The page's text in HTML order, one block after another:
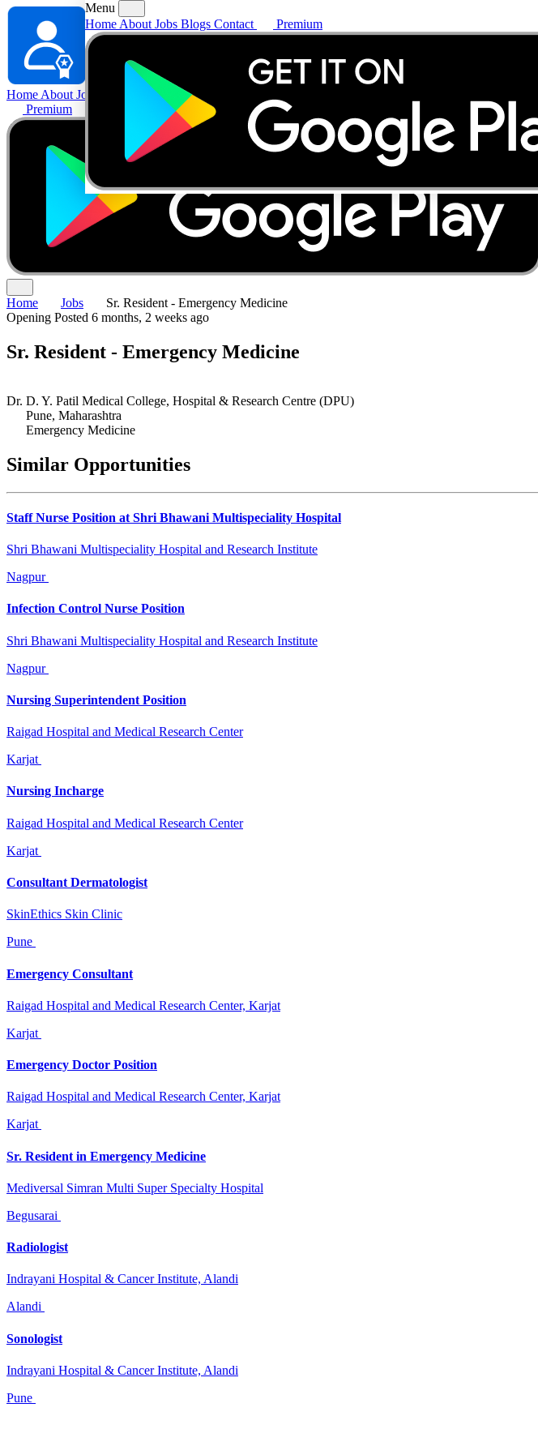
Home About Jobs
Contact
Premium
Menu
Home About Jobs Blogs Contact Premium
Home Jobs
Sr. Resident - Emergency Medicine
Opening Posted 6 months, 2 weeks ago
Sr. Resident - Emergency Medicine
Dr. D. Y. Patil Medical College, Hospital & Research Centre (DPU)
Pune, Maharashtra
Emergency Medicine
Similar Opportunities
Staff Nurse Position at Shri Bhawani Multispeciality Hospital
Shri Bhawani Multispeciality Hospital and Research Institute
Nagpur
Infection Control Nurse Position
Shri Bhawani Multispeciality Hospital and Research Institute
Nagpur
Nursing Superintendent Position
Raigad Hospital and Medical Research Center
Karjat
Nursing Incharge
Raigad Hospital and Medical Research Center
Karjat
Consultant Dermatologist
SkinEthics Skin Clinic
Pune
Emergency Consultant
Raigad Hospital and Medical Research Center, Karjat
Karjat
Emergency Doctor Position
Raigad Hospital and Medical Research Center, Karjat
Karjat
Sr. Resident in Emergency Medicine
Mediversal Simran Multi Super Specialty Hospital
Begusarai
Radiologist
Indrayani Hospital & Cancer Institute, Alandi
Alandi
Sonologist
Indrayani Hospital & Cancer Institute, Alandi
Pune